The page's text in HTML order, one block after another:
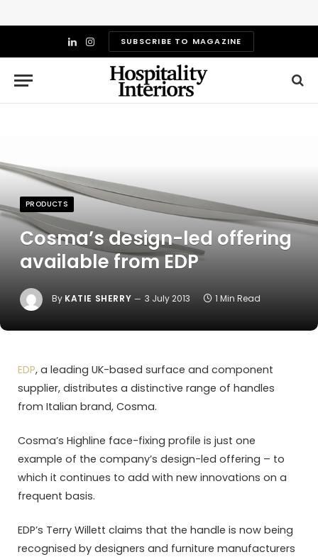
LinkedIn
InstagramSUBSCRIBE TO MAGAZINE
PRODUCTS
Cosma’s design-led offering
available from EDP
By KATIE SHERRY 3 July 2013 1 Min Read
EDP, a leading UK-based surface and component
supplier, distributes a distinctive range of handles
from Italian brand, Cosma.
Cosma’s Highline face-fixing profile is just one
example of the company’s design-led offering – to
which it continues to add with new innovations on a
frequent basis.
EDP’s Terry Willett claims that the handle is now being
recognised by designers and furniture manufacturers